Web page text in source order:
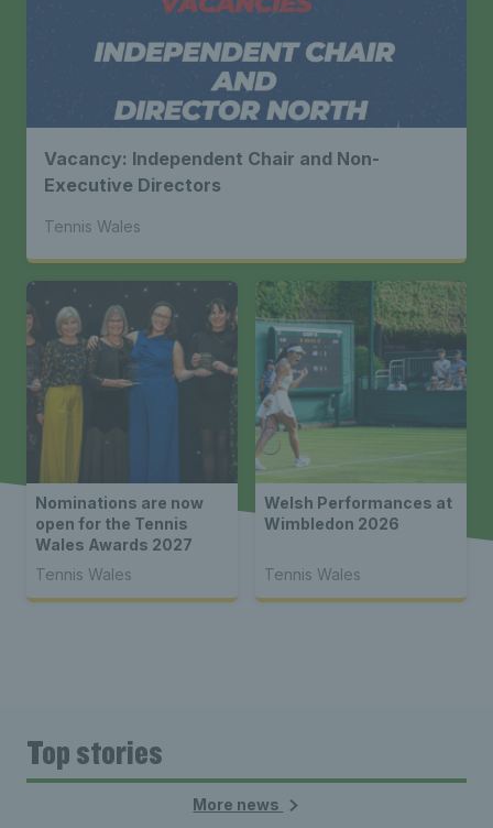
Vacancy: Independent Chair and Non-
Executive Directors
Tennis Wales
Nominations are now
open for the Tennis
Wales Awards 2027
Tennis Wales
Welsh Performances at
Wimbledon 2026
Tennis Wales
Top stories
More news